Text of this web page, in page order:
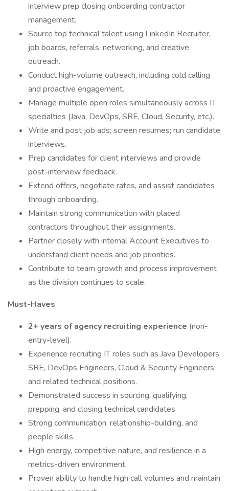
interview prep closing onboarding contractor
management.
Source top technical talent using LinkedIn Recruiter,
job boards, referrals, networking, and creative
outreach.
Conduct high-volume outreach, including cold calling
and proactive engagement.
Manage multiple open roles simultaneously across IT
specialties (Java, DevOps, SRE, Cloud, Security, etc.).
Write and post job ads; screen resumes; run candidate
interviews.
Prep candidates for client interviews and provide
post-interview feedback.
Extend offers, negotiate rates, and assist candidates
through onboarding.
Maintain strong communication with placed
contractors throughout their assignments.
Partner closely with internal Account Executives to
understand client needs and job priorities.
Contribute to team growth and process improvement
as the division continues to scale.
Must-Haves
2+ years of agency recruiting experience (non-
entry-level).
Experience recruiting IT roles such as Java Developers,
SRE, DevOps Engineers, Cloud & Security Engineers,
and related technical positions.
Demonstrated success in sourcing, qualifying,
prepping, and closing technical candidates.
Strong communication, relationship-building, and
people skills.
High energy, competitive nature, and resilience in a
metrics-driven environment.
Proven ability to handle high call volumes and maintain